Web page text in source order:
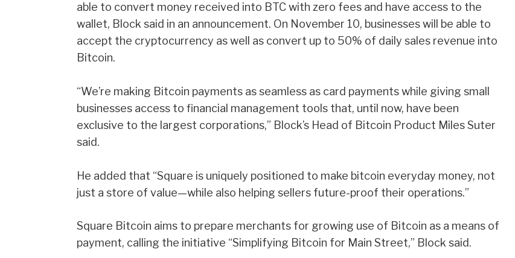
able to convert money received into BTC with zero fees and have access to the
wallet, Block said in an announcement. On November 10, businesseswill be able to
accept the cryptocurrency as well as convert up to 50% of daily sales revenue into
Bitcoin.
“We’re making Bitcoin payments as seamless as card payments while giving small
businesses access to financial management tools that, until now, have been
exclusive to the largest corporations,” Block’s Head of Bitcoin Product Miles Suter
said.
He added that “Square is uniquely positioned to make bitcoin everyday money, not
just a store of value—while also helping sellers future-proof their operations.”
Square Bitcoin aims to prepare merchants for growing use of Bitcoin as a means of
payment, calling the initiative “Simplifying Bitcoin for Main Street,” Block said.